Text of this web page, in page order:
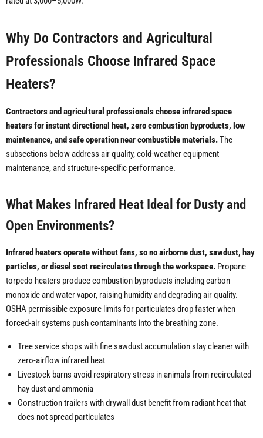
Why Do Contractors and Agricultural
Professionals Choose Infrared Space
Heaters?
Contractors and agricultural professionals choose infrared space
heaters for instant directional heat, zero combustion byproducts, low
maintenance, and safe operation near combustible materials.The
subsections below address air quality, cold-weather equipment
maintenance, and structure-specific performance.
What Makes Infrared Heat Ideal for Dusty and
Open Environments?
Infrared heaters operate without fans, so no airborne dust, sawdust, hay
particles, or diesel soot recirculates through the workspace. Propane
torpedo heaters produce combustion byproducts including carbon
monoxide and water vapor, raising humidity and degrading air quality.
OSHA permissible exposure limits for particulates drop faster when
forced-air systems push contaminants into the breathing zone.
Tree service shops with fine sawdust accumulation stay cleaner with
zero-airflow infrared heat
Livestock barns avoid respiratory stress in animals from recirculated
hay dust and ammonia
Construction trailers with drywall dust benefit from radiant heat that
does not spread particulates